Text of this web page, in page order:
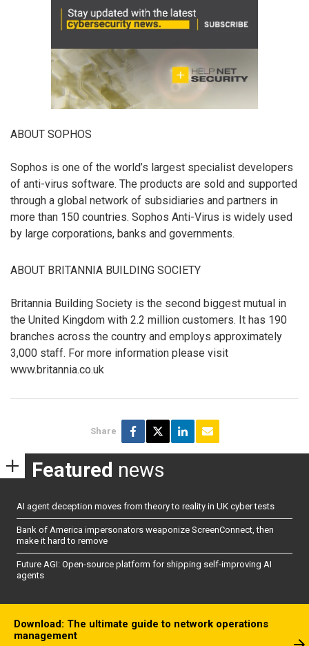
ABOUT SOPHOS
Sophos is one of the world’s largest specialist developers
of anti-virus software. The products are sold and supported
through a global network of subsidiaries and partners in
more than 150 countries. Sophos Anti-Virus is widely used
by large corporations, banks and governments.
ABOUT BRITANNIA BUILDING SOCIETY
Britannia Building Society is the second biggest mutual in
the United Kingdom with 2.2 million customers. It has 190
branches across the country and employs approximately
3,000 staff. For more information please visit
www.britannia.co.uk
Share
Featured news
AI agent deception moves from theory to reality in UK cyber tests
Bank of America impersonators weaponize ScreenConnect, then
make it hard to remove
Future AGI: Open-source platform for shipping self-improving AI
agents
Download: The ultimate guide to network operations
management